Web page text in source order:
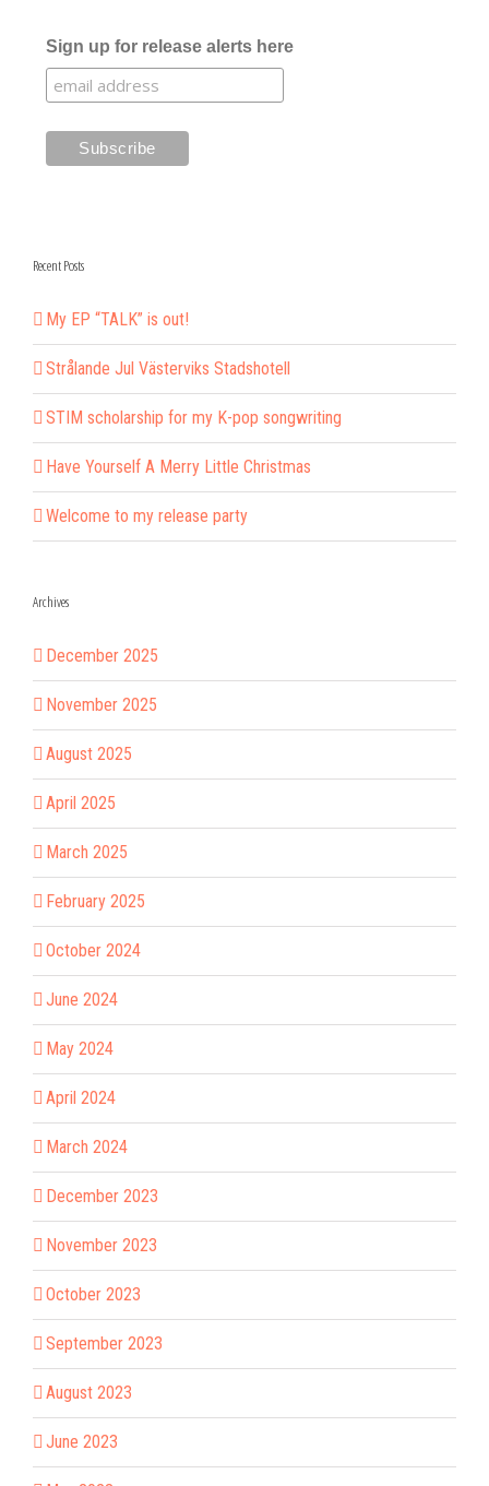
Sign up for release alerts here
Recent Posts
My EP “TALK” is out!
Strålande Jul Västerviks Stadshotell
STIM scholarship for my K-pop songwriting
Have Yourself A Merry Little Christmas
Welcome to my release party
Archives
December 2025
November 2025
August 2025
April 2025
March 2025
February 2025
October 2024
June 2024
May 2024
April 2024
March 2024
December 2023
November 2023
October 2023
September 2023
August 2023
June 2023